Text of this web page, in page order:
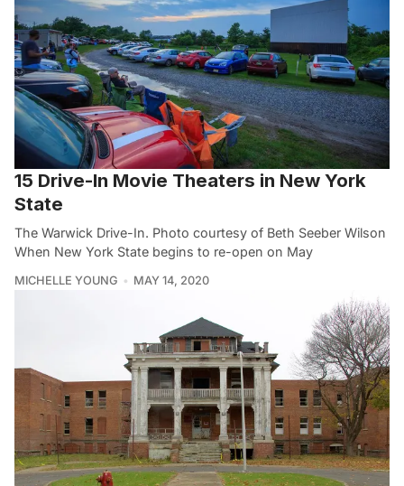
15 Drive-In Movie Theaters in New York
State
The Warwick Drive-In. Photo courtesy of Beth Seeber Wilson
When New York State begins to re-open on May
MICHELLE YOUNG MAY 14, 2020